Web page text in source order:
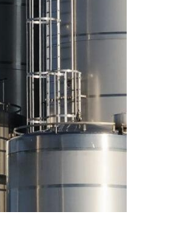
– HOW ATTACKERS
INTO APPROVING
JUNE 22, 2026